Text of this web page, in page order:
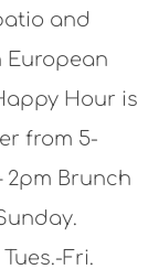
and
European
Hour is
from 5-
2pm Brunch
Fri.